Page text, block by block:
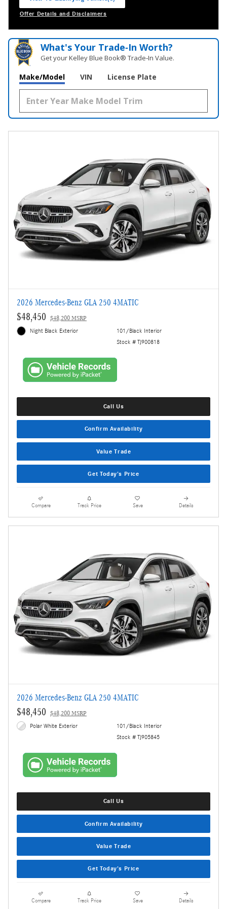
Offer Details and Disclaimers
What's Your Trade‑In Worth?
Get your Kelley Blue Book® Trade‑In Value.
Make/Model VIN License Plate
2026 Mercedes-Benz GLA 250 4MATIC
$48,450 $48,200 MSRP
Night Black Exterior
101/Black Interior
Stock # TJ900818
Call Us
Confirm Availability
Value Trade
Get Today's Price
Compare Track Price Save Details
2026 Mercedes-Benz GLA 250 4MATIC
$48,450 $48,200 MSRP
Polar White Exterior
101/Black Interior
Stock # TJ905845
Call Us
Confirm Availability
Value Trade
Get Today's Price
Compare Track Price Save Details